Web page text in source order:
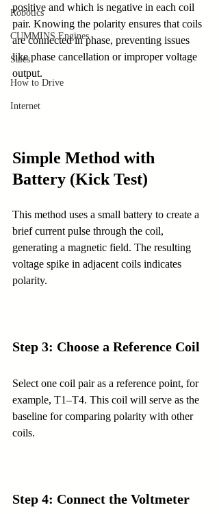
Robotics
CUMMINS Engines
Sales
How to Drive
Internet
positive and which is negative in each coil
pair. Knowing the polarity ensures that coils
are connected in phase, preventing issues
like phase cancellation or improper voltage
output.
Simple Method with
Battery (Kick Test)
This method uses a small battery to create a
brief current pulse through the coil,
generating a magnetic field. The resulting
voltage spike in adjacent coils indicates
polarity.
Step 3: Choose a Reference Coil
Select one coil pair as a reference point, for
example, T1–T4. This coil will serve as the
baseline for comparing polarity with other
coils.
Step 4: Connect the Voltmeter